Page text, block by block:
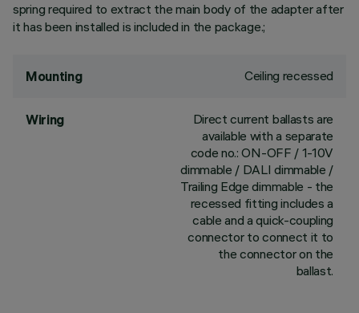
spring required to extract the main body of the adapter after
it has been installed is included in the package.;
Mounting Ceiling recessed
Wiring
Direct current ballasts are
available with a separate
code no.: ON-OFF / 1-10V
dimmable / DALI dimmable /
Trailing Edge dimmable - the
recessed fitting includes a
cable and a quick-coupling
connector to connect it to
the connector on the
ballast.